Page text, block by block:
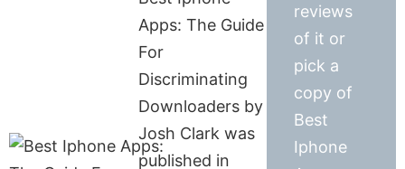
Apps: The Guide
For
Discriminating
Downloaders by
Josh Clark was
published in
reviews
of it or
pick a
copy of
Best
Iphone